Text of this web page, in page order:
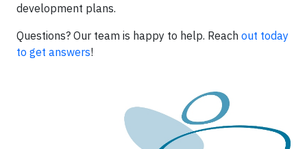
development plans.
Questions? Our team is happy to help. Reach out today
to get answers!